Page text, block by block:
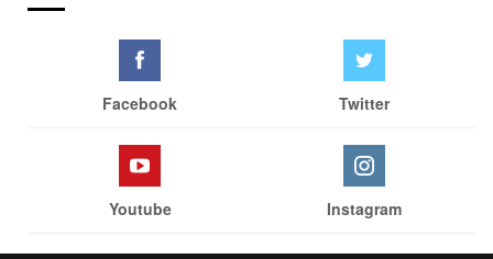
Facebook Twitter
Youtube Instagram